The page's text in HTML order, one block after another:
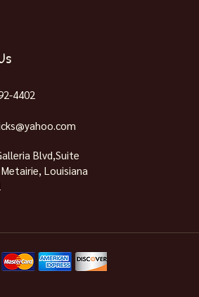
4402
Blvd,Suite
Louisiana